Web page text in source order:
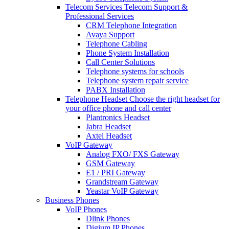
Telecom Services Telecom Support &
Professional Services
CRM Telephone Integration
Avaya Support
Telephone Cabling
Phone System Installation
Call Center Solutions
Telephone systems for schools
Telephone system repair service
PABX Installation
Telephone Headset Choose the right headset for
your office phone and call center
Plantronics Headset
Jabra Headset
Axtel Headset
VoIP Gateway
Analog FXO/ FXS Gateway
GSM Gateway
E1 / PRI Gateway
Grandstream Gateway
Yeastar VoIP Gateway
Business Phones
VoIP Phones
Dlink Phones